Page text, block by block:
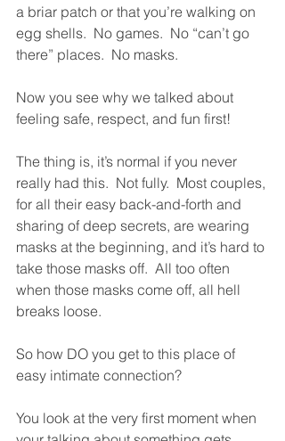
a briar patch or that you’re walking on
egg shells.  No games.  No “can’t go
there” places.  No masks.
Now you see why we talked about
feeling safe, respect, and fun first!
The thing is, it’s normal if you never
really had this.  Not fully.  Most couples,
for all their easy back-and-forth and
sharing of deep secrets, are wearing
masks at the beginning, and it’s hard to
take those masks off.  All too often
when those masks come off, all hell
breaks loose.
So how DO you get to this place of
easy intimate connection?
You look at the very first moment when